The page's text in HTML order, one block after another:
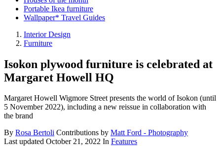
Portable Ikea furniture
Wallpaper* Travel Guides
Interior Design
Furniture
Isokon plywood furniture is celebrated at
Margaret Howell HQ
Margaret Howell Wigmore Street presents the world of Isokon (until
5 November 2022), including a new reissue in collaboration with
the brand
By Rosa Bertoli Contributions by Matt Ford - Photography
Last updated October 21, 2022 In Features